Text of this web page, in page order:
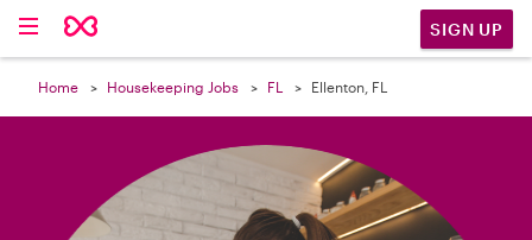
SIGN UP
Home Housekeeping Jobs FL Ellenton, FL
